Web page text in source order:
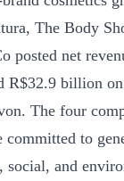
The Body
posted net
R$32.9 billion
The four
committed to
social, and